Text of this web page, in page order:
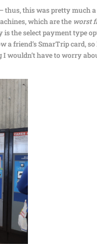
thus, this was pretty much a
which are the worst
is the select payment type
a friend’s SmarTrip card, so
I wouldn’t have to worry